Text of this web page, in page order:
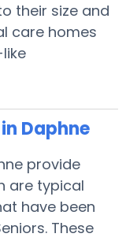
their size and
care homes
Daphne
provide
are typical
have been
These